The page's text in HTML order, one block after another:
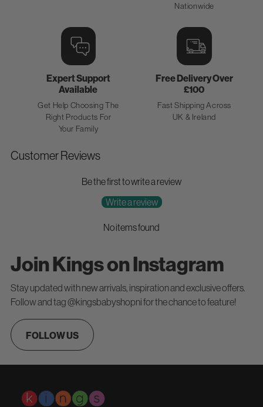
Nationwide
Expert Support
Available
Get Help Choosing The
Right Products For
Your Family
Free Delivery Over
£100
Fast Shipping Across
UK & Ireland
Customer Reviews
Be the first to write a review
Write a review
No items found
Join Kings on Instagram
Stay updated with new arrivals, inspiration and exclusive offers.
Follow and tag @kingsbabyshopni for the chance to feature!
FOLLOW US